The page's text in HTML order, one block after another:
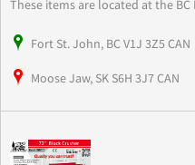
These items are located at the
Fort St. John, BC V1J 3Z5 CAN
Moose Jaw, SK S6H 3J7 CAN